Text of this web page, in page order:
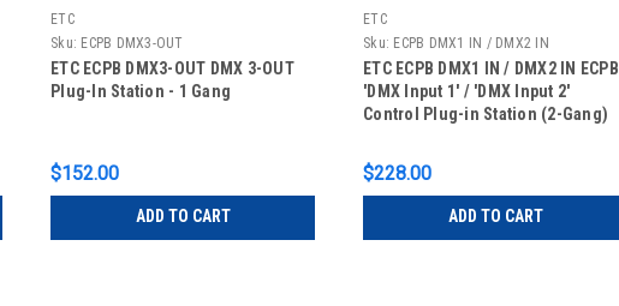
ETC
Sku: ECPB DMX3-OUT
ETC ECPB DMX3-OUT DMX 3-OUT
Plug-In Station - 1 Gang
$152.00
ADD TO CART
ETC
Sku: ECPB DMX1 IN / DMX2 IN
ETC ECPB DMX1 IN / DMX2 IN ECPB
'DMX Input 1' / 'DMX Input 2'
Control Plug-in Station (2-Gang)
$228.00
ADD TO CART